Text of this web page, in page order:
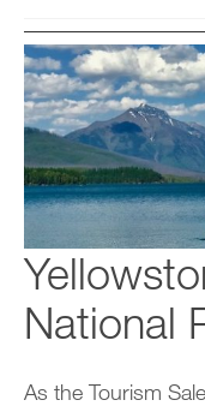
National
As the Tourism